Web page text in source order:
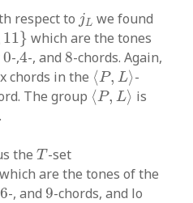
respect to jL
jL we found
11}
}
which are the tones
0
0-,4
4-, and 8
8-chords. Again,
chords in the ⟨P, L⟩
⟨P,L⟩
-
The group ⟨P, L⟩
⟨P,L⟩
is
.
theT
T-set
which are the tones of the
6
6-, and 9
9-chords, and lo